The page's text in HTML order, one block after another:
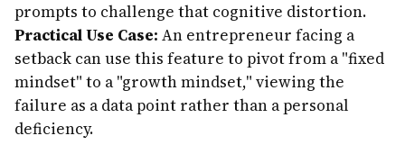
prompts to challenge that cognitive distortion.
Practical Use Case: An entrepreneur facing a
setback can use this feature to pivot from a "fixed
mindset" to a "growth mindset," viewing the
failure as a data point rather than a personal
deficiency.